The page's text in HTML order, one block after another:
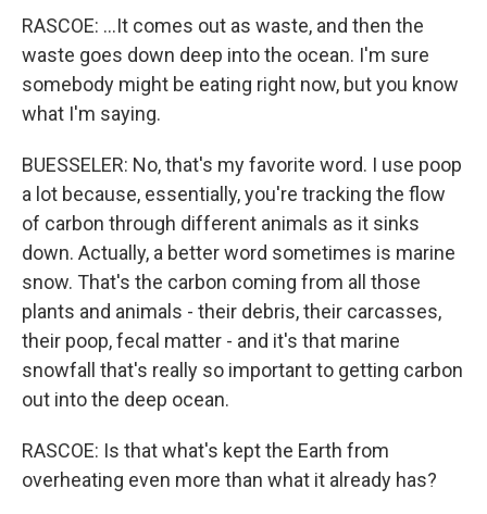
RASCOE: ...It comes out as waste, and then the
waste goes down deep into the ocean. I'm sure
somebody might be eating right now, but you know
what I'm saying.
BUESSELER: No, that's my favorite word. I use poop
a lot because, essentially, you're tracking the flow
of carbon through different animals as it sinks
down. Actually, a better word sometimes is marine
snow. That's the carbon coming from all those
plants and animals - their debris, their carcasses,
their poop, fecal matter - and it's that marine
snowfall that's really so important to getting carbon
out into the deep ocean.
RASCOE: Is that what's kept the Earth from
overheating even more than what it already has?